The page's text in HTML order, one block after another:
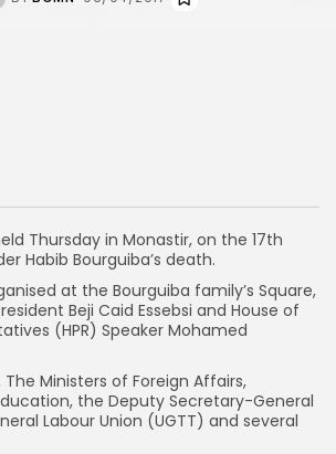
Thursday in Monastir, on the 17th
Habib Bourguiba’s death.
at the Bourguiba family’s Square,
Beji Caid Essebsi and House of
(HPR) Speaker Mohamed
Ministers of Foreign Affairs,
the Deputy Secretary-General
Labour Union (UGTT) and several